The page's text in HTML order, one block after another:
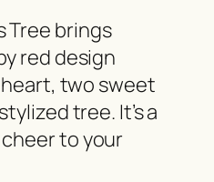
Tree brings
red design
two sweet
tree. It’s a
to your